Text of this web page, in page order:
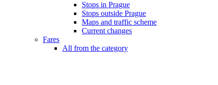
Stops in Prague
Stops outside Prague
Maps and traffic scheme
Current changes
Fares
All from the category